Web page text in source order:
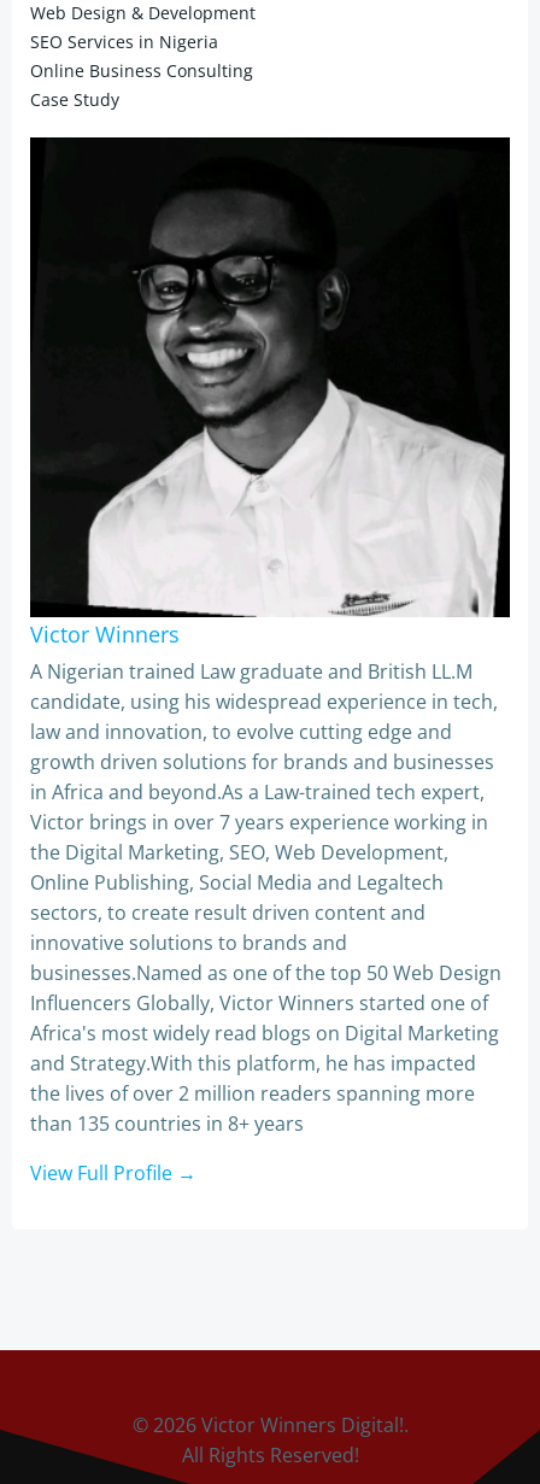
Web Design & Development
SEO Services in Nigeria
Online Business Consulting
Case Study
Victor Winners
A Nigerian trained Law graduate and British LL.M
candidate, using his widespread experience in tech,
law and innovation, to evolve cutting edge and
growth driven solutions for brands and businesses
in Africa and beyond.As a Law-trained tech expert,
Victor brings in over 7 years experience working in
the Digital Marketing, SEO, Web Development,
Online Publishing, Social Media and Legaltech
sectors, to create result driven content and
innovative solutions to brands and
businesses.Named as one of the top 50 Web Design
Influencers Globally, Victor Winners started one of
Africa's most widely read blogs on Digital Marketing
and Strategy.With this platform, he has impacted
the lives of over 2 million readers spanning more
than 135 countries in 8+ years
View Full Profile →
© 2026 Victor Winners Digital!.
All Rights Reserved!